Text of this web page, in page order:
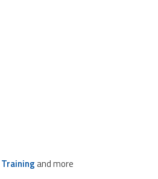
Trainingand more